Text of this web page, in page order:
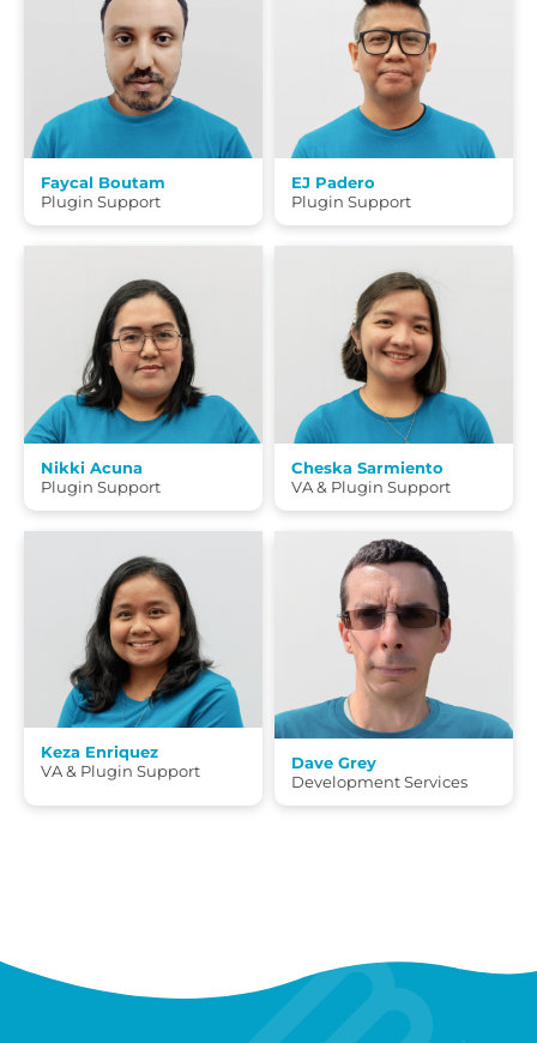
Faycal Boutam
Plugin Support
EJ Padero
Plugin Support
Nikki Acuna
Plugin Support
Cheska Sarmiento
VA & Plugin Support
Keza Enriquez
VA & Plugin Support
Dave Grey
Development Services